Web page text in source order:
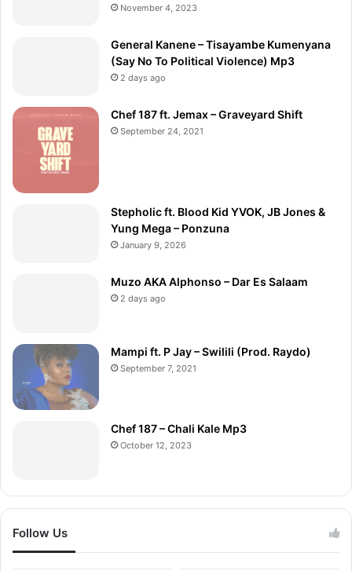
November 4, 2023
General Kanene – Tisayambe Kumenyana
(Say No To Political Violence) Mp3
2 days ago
Chef 187 ft. Jemax – Graveyard Shift
September 24, 2021
Stepholic ft. Blood Kid YVOK, JB Jones &
Yung Mega – Ponzuna
January 9, 2026
Muzo AKA Alphonso – Dar Es Salaam
2 days ago
Mampi ft. P Jay – Swilili (Prod. Raydo)
September 7, 2021
Chef 187 – Chali Kale Mp3
October 12, 2023
Follow Us